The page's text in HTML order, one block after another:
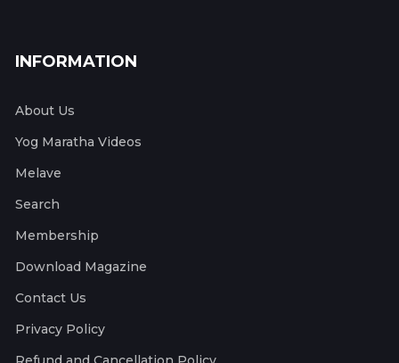
INFORMATION
About Us
Yog Maratha Videos
Melave
Search
Membership
Download Magazine
Contact Us
Privacy Policy